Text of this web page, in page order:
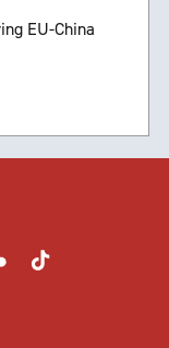
EU-China